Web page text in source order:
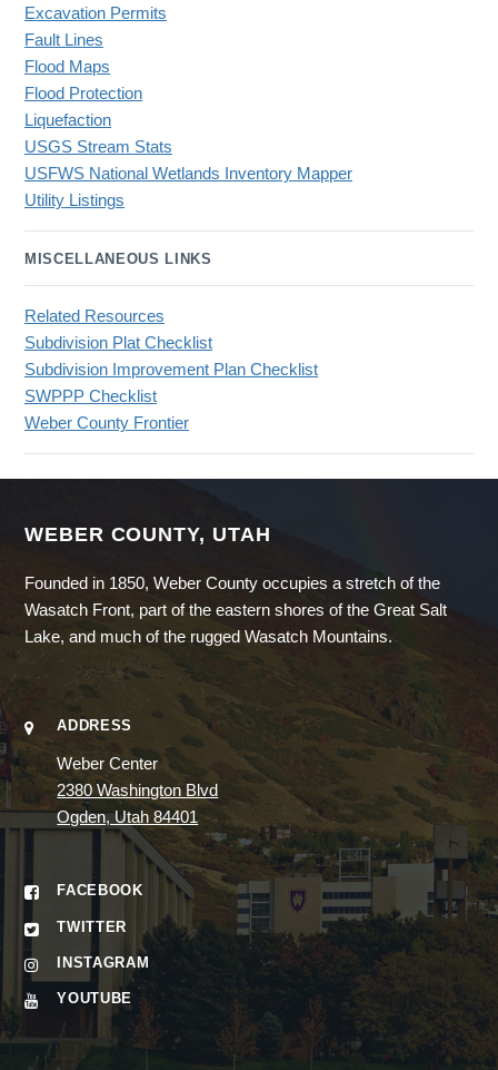
Excavation Permits
Fault Lines
Flood Maps
Flood Protection
Liquefaction
USGS Stream Stats
USFWS National Wetlands Inventory Mapper
Utility Listings
MISCELLANEOUS LINKS
Related Resources
Subdivision Plat Checklist
Subdivision Improvement Plan Checklist
SWPPP Checklist
Weber County Frontier
WEBER COUNTY, UTAH
Founded in 1850, Weber County occupies a stretch of the
Wasatch Front, part of the eastern shores of the Great Salt
Lake, and much of the rugged Wasatch Mountains.
ADDRESS
Weber Center
2380 Washington Blvd
Ogden, Utah 84401
FACEBOOK
TWITTER
INSTAGRAM
YOUTUBE